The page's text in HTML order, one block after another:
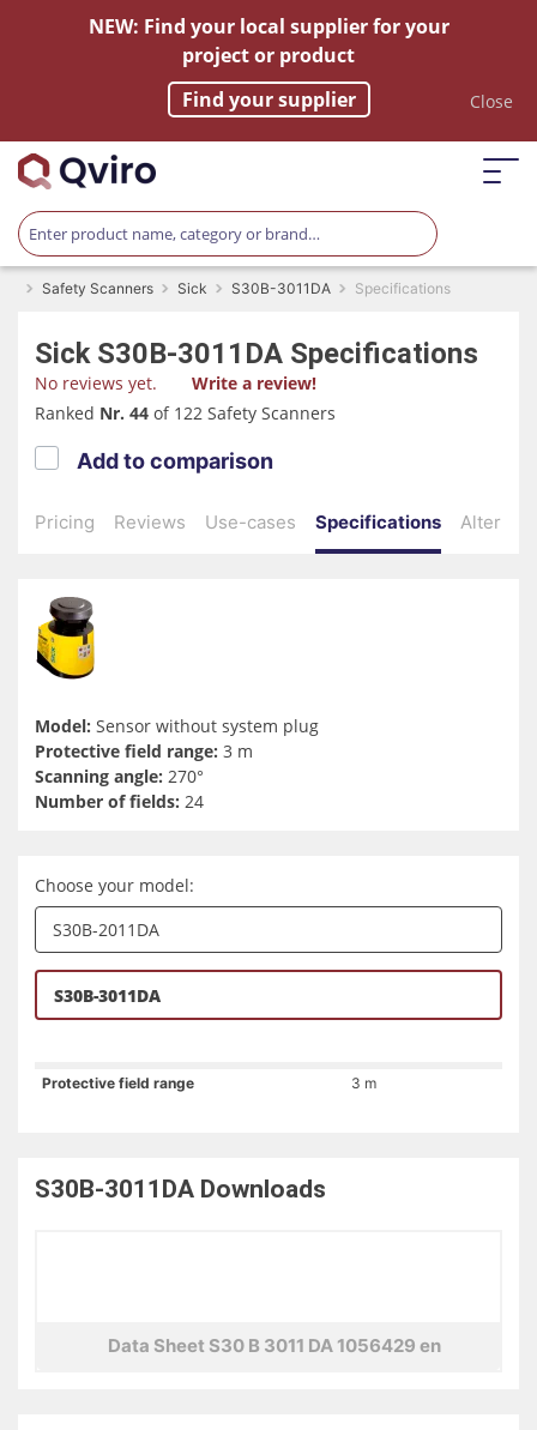
NEW: Find your local supplier for your
project or product
Find your supplier
Close
Safety Scanners Sick S30B-3011DA Specifications
SickS30B-3011DA Specifications
No reviews yet.
Write a review!
Ranked Nr. 44 of 122 Safety Scanners
Pricing Reviews Use-cases Specifications
Add to comparison
Model: Sensor without system plug
Protective field range: 3 m
Scanning angle: 270°
Number of fields: 24
Choose your model:
S30B-2011DA
S30B-3011DA
Protective field range 3 m
S30B-3011DA Downloads
Data Sheet S30 B 3011 DA 1056429 en